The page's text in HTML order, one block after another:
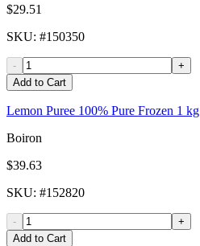
$29.51
SKU: #150350
-
+
Add to Cart
Lemon Puree 100% Pure Frozen 1 kg
Boiron
$39.63
SKU: #152820
-
+
Add to Cart